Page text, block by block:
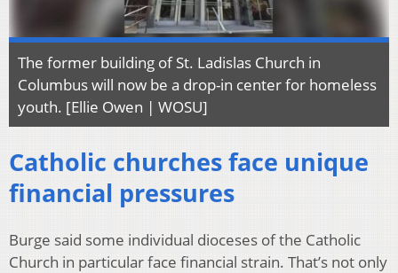
The former building of St. Ladislas Church in
Columbus will now be a drop-in center for homeless
youth. [Ellie Owen | WOSU]
Catholic churches face unique
financial pressures
Burge said some individual dioceses of the Catholic
Church in particular face financial strain. That’s not only